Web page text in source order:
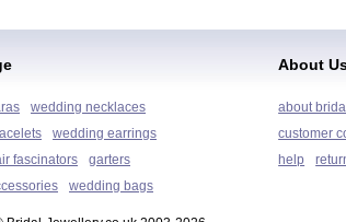
wedding necklaces
wedding earrings
fascinators
garters
wedding bags
About
about
customer
help